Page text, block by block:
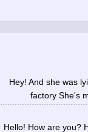
Hey! And she was
factory She's
Hello! How are you?